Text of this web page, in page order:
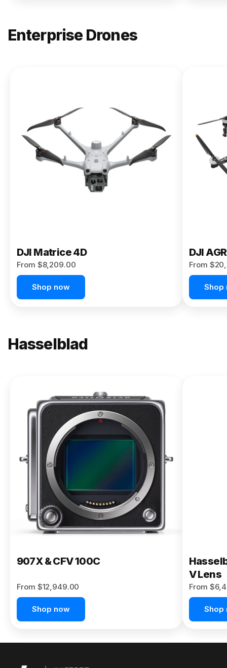
Enterprise Drones
Matrice
400
From $13,090.00
Buy Now
DJI Matrice 4D
From $8,209.00
Shop now
DJI
From
Shop
Hasselblad
X2D II
100C
From
$13,150.00
Buy Now
907X & CFV 100C
From $12,949.00
Shop now
V Lens
From
Shop